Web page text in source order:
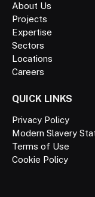
About Us
Projects
Expertise
Sectors
Locations
Careers
QUICK LINKS
Privacy Policy
Modern Slavery
Terms of Use
Cookie Policy